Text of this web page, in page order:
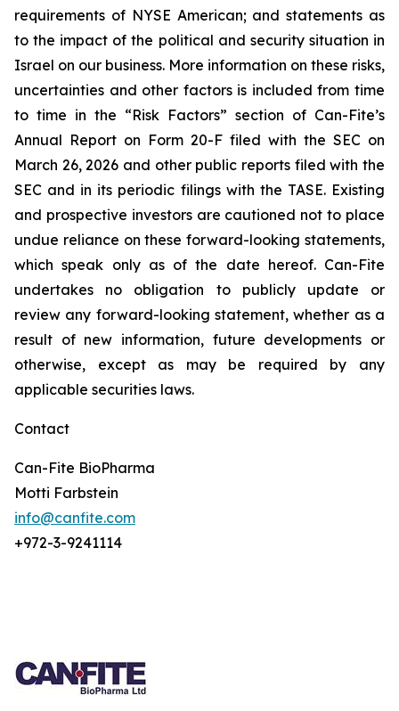
requirements of NYSE American; and statements as
to the impact of the political and security situation in
Israel on our business. More information on these risks,
uncertainties and other factors is included from time
to time in the “Risk Factors” section of Can-Fite’s
Annual Report on Form 20-F filed with the SEC on
March 26, 2026 and other public reports filed with the
SEC and in its periodic filings with the TASE. Existing
and prospective investors are cautioned not to place
undue reliance on these forward-looking statements,
which speak only as of the date hereof. Can-Fite
undertakes no obligation to publicly update or
review any forward-looking statement, whether as a
result of new information, future developments or
otherwise, except as may be required by any
applicable securities laws.
Contact
Can-Fite BioPharma
Motti Farbstein
info@canfite.com
+972-3-9241114